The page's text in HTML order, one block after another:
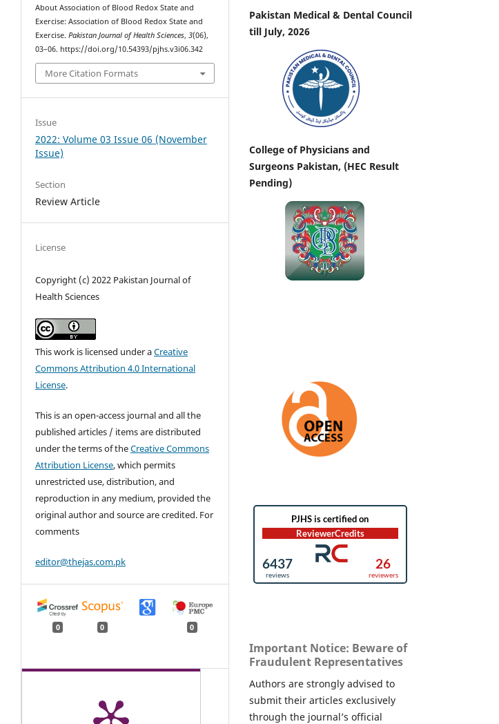
About Association of Blood Redox State and
Exercise: Association of Blood Redox State and
Exercise.Pakistan Journal of Health Sciences,3(06),
03–06. https://doi.org/10.54393/pjhs.v3i06.342
More Citation Formats
Issue
2022: Volume 03 Issue 06 (November
Issue)
Section
Review Article
License
Copyright (c) 2022 Pakistan Journal of
Health Sciences
This work is licensed under aCreative
Commons Attribution 4.0 International
License.
This is an open-access journal and all the
published articles / items are distributed
under the terms of theCreative Commons
Attribution License, which permits
unrestricted use, distribution, and
reproduction in any medium, provided the
original author and source are credited. For
comments
editor@thejas.com.pk
0 0 0
Pakistan Medical & Dental Council
till July, 2026
College of Physicians and
Surgeons Pakistan, (HEC Result
Pending)
Important Notice: Beware of
Fraudulent Representatives
Authors are strongly advised to
submit their articles exclusively
through the journal’s official